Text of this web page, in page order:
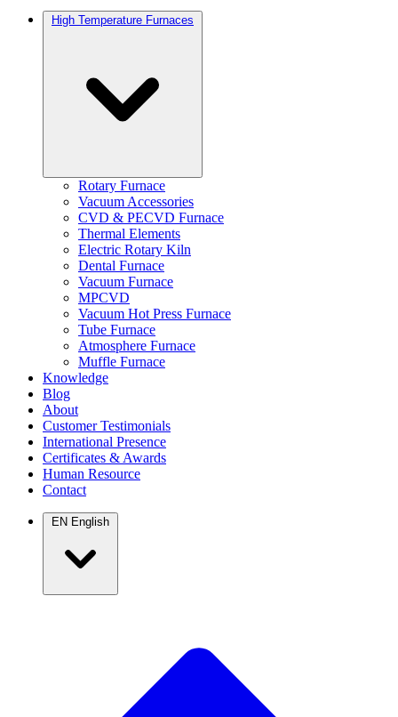
High Temperature Furnaces
Rotary Furnace
Vacuum Accessories
CVD & PECVD Furnace
Thermal Elements
Electric Rotary Kiln
Dental Furnace
Vacuum Furnace
MPCVD
Vacuum Hot Press Furnace
Tube Furnace
Atmosphere Furnace
Muffle Furnace
Knowledge
Blog
About
Customer Testimonials
International Presence
Certificates & Awards
Human Resource
Contact
EN English